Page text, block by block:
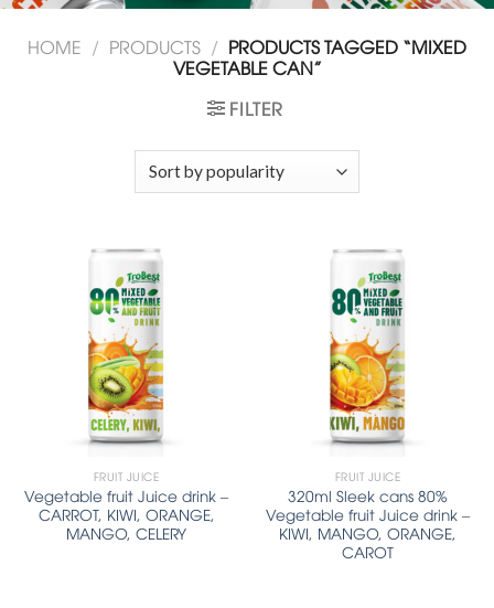
HOME / PRODUCTS / PRODUCTS TAGGED “MIXED
VEGETABLE CAN”
FILTER
FRUIT JUICE
Vegetable fruit Juice drink –
CARROT, KIWI, ORANGE,
MANGO, CELERY
FRUIT JUICE
320ml Sleek cans 80%
Vegetable fruit Juice drink –
KIWI, MANGO, ORANGE,
CAROT